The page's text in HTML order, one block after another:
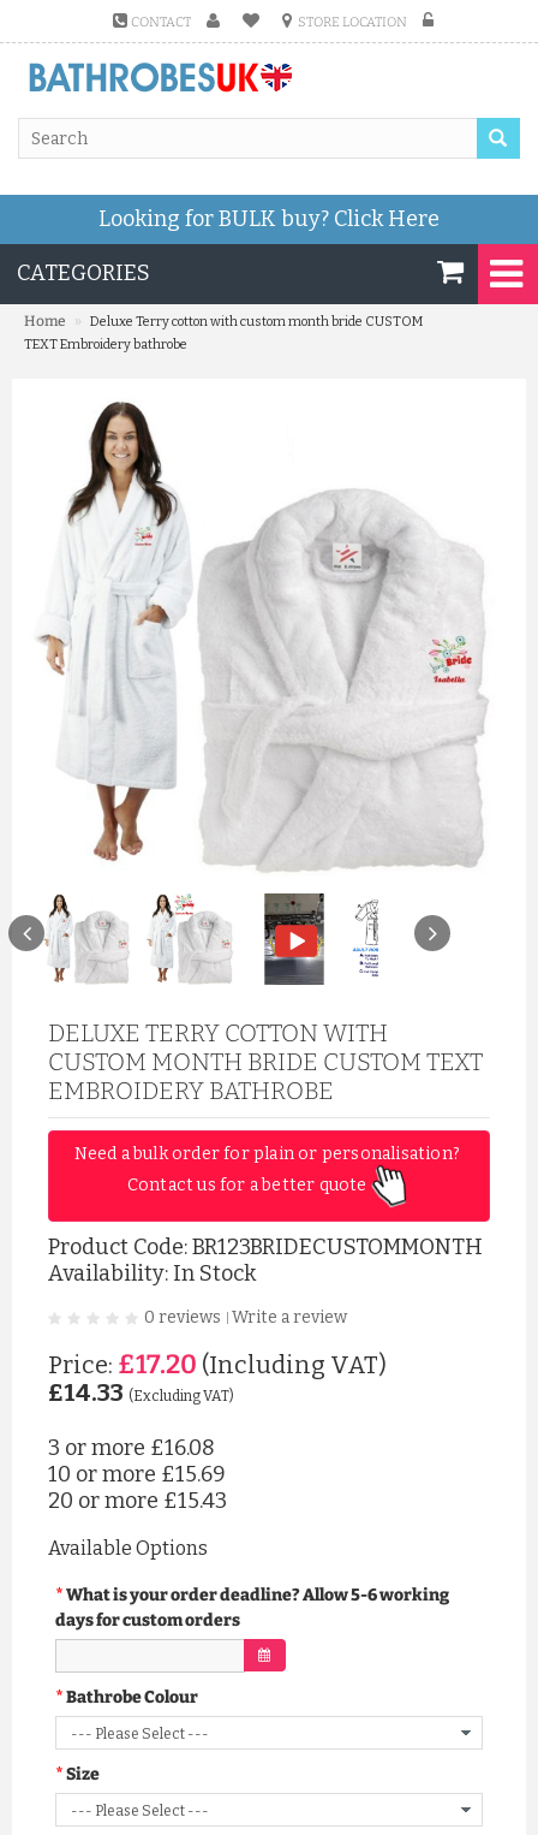
CONTACT STORE LOCATION
Looking for BULK buy? Click Here
CATEGORIES
Home »
Deluxe Terry cotton with custom month bride CUSTOM
TEXT Embroidery bathrobe
DELUXE TERRY COTTON WITH
CUSTOM MONTH BRIDE CUSTOM TEXT
EMBROIDERY BATHROBE
Need a bulk order for plain or personalisation?
Contact us for a better quote
Product Code:BR123BRIDECUSTOMMONTH
Availability: In Stock
0 reviews Write a review
Price: £17.20 (Including VAT)
£14.33 (Excluding VAT)
3 or more £16.08
10 or more £15.69
20 or more £15.43
Available Options
What is your order deadline? Allow 5-6 working
days for custom orders
Bathrobe Colour
Size